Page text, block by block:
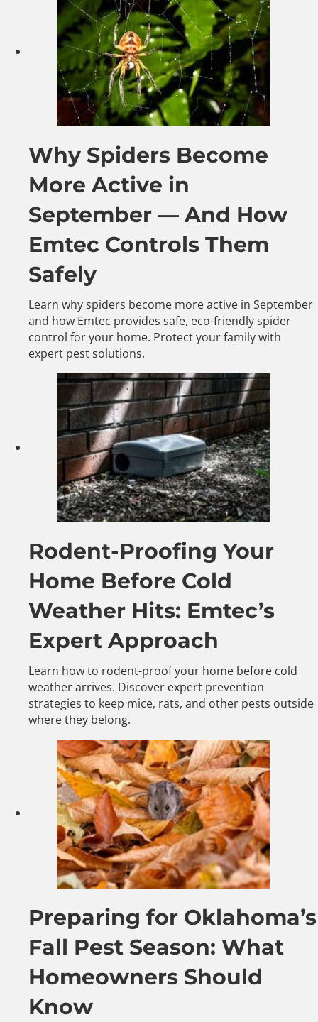
Why Spiders Become
More Active in
September — And How
Emtec Controls Them
Safely
Learn why spiders become more active in September
and how Emtec provides safe, eco-friendly spider
control for your home. Protect your family with
expert pest solutions.
Rodent-Proofing Your
Home Before Cold
Weather Hits: Emtec’s
Expert Approach
Learn how to rodent-proof your home before cold
weather arrives. Discover expert prevention
strategies to keep mice, rats, and other pests outside
where they belong.
Preparing for Oklahoma’s
Fall Pest Season: What
Homeowners Should
Know